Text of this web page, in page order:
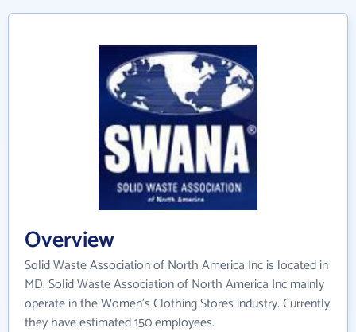
Overview
Solid Waste Association of North America Inc is located in
MD. Solid Waste Association of North America Inc mainly
operate in the Women's Clothing Stores industry. Currently
they have estimated 150 employees.